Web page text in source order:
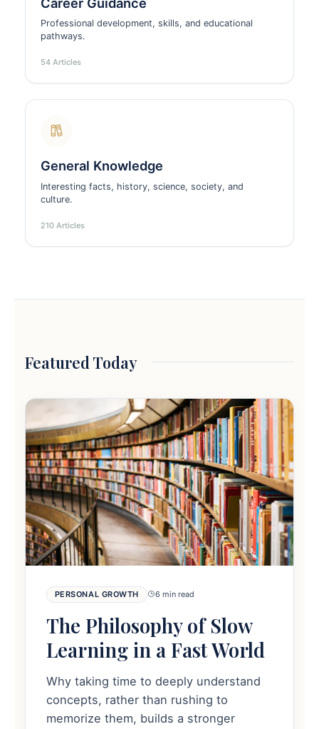
Professional development, skills, and educational
pathways.
54 Articles
General Knowledge
Interesting facts, history, science, society, and
culture.
210 Articles
Featured Today
PERSONAL GROWTH 6 min read
The Philosophy of Slow
Learning in a Fast World
Why taking time to deeply understand
concepts, rather than rushing to
memorize them, builds a stronger